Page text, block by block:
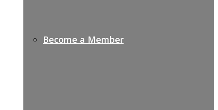
Become a Member